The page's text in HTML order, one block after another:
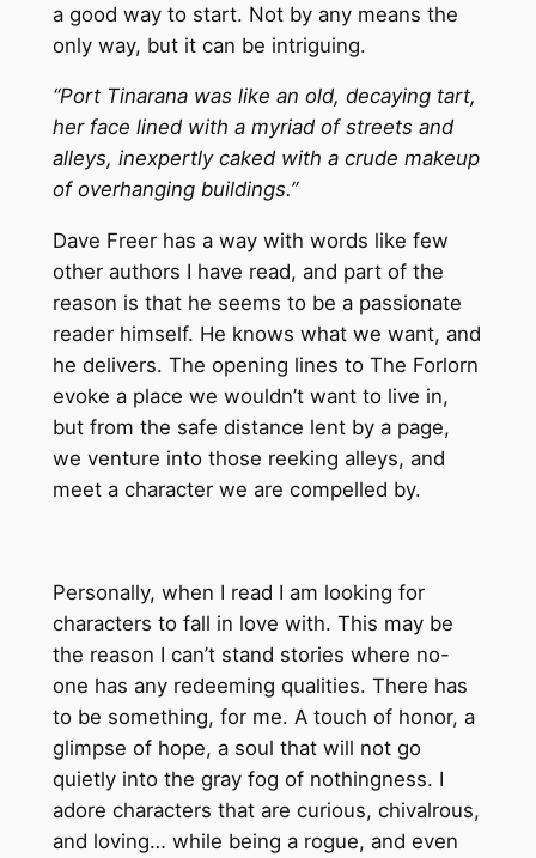
a good way to start. Not by any means the
only way, but it can be intriguing.
“Port Tinarana was like an old, decaying tart,
her face lined with a myriad of streets and
alleys, inexpertly caked with a crude makeup
of overhanging buildings.”
Dave Freer has a way with words like few
other authors I have read, and part of the
reason is that he seems to be a passionate
reader himself. He knows what we want, and
he delivers. The opening lines to The Forlorn
evoke a place we wouldn’t want to live in,
but from the safe distance lent by a page,
we venture into those reeking alleys, and
meet a character we are compelled by.
Personally, when I read I am looking for
characters to fall in love with. This may be
the reason I can’t stand stories where no-
one has any redeeming qualities. There has
to be something, for me. A touch of honor, a
glimpse of hope, a soul that will not go
quietly into the gray fog of nothingness. I
adore characters that are curious, chivalrous,
and loving… while being a rogue, and even